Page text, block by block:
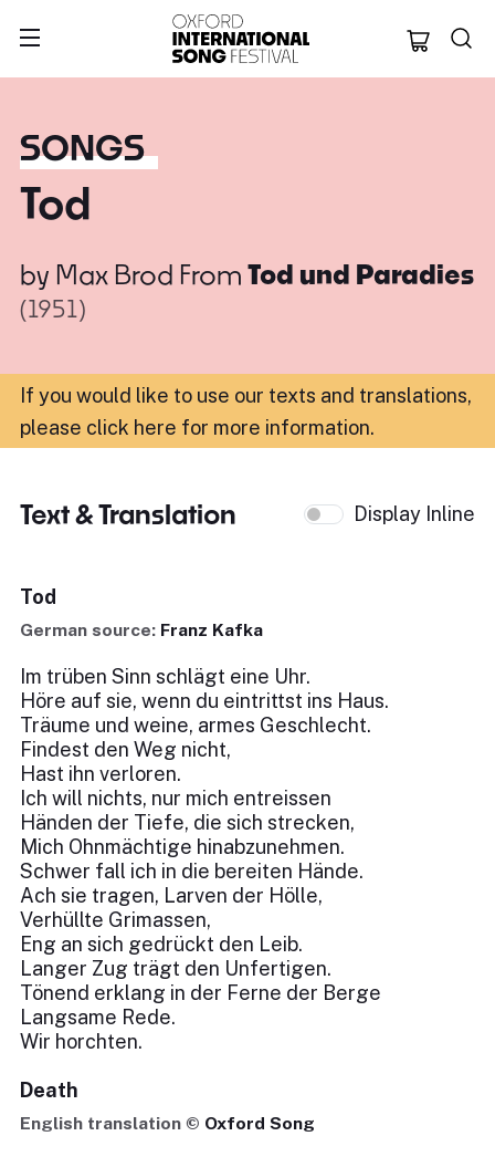
Oxford
SONGS
Tod
by Max Brod From Tod und Paradies
(1951)
If you would like to use our texts and translations,
please click here for more information.
Text & Translation Display Inline
Tod
German source: Franz Kafka
Im trüben Sinn schlägt eine Uhr.
Höre auf sie, wenn du eintrittst ins Haus.
Träume und weine, armes Geschlecht.
Findest den Weg nicht,
Hast ihn verloren.
Ich will nichts, nur mich entreissen
Händen der Tiefe, die sich strecken,
Mich Ohnmächtige hinabzunehmen.
Schwer fall ich in die bereiten Hände.
Ach sie tragen, Larven der Hölle,
Verhüllte Grimassen,
Eng an sich gedrückt den Leib.
Langer Zug trägt den Unfertigen.
Tönend erklang in der Ferne der Berge
Langsame Rede.
Wir horchten.
Death
English translation © Oxford Song